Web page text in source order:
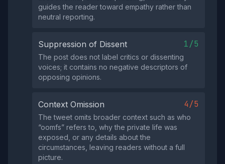
guides the reader toward empathy rather than
neutral reporting.
Suppression of Dissent 1/5
The post does not label critics or dissenting
voices; it contains no negative descriptors of
opposing opinions.
Context Omission 4/5
The tweet omits broader context such as who
“oomfs” refers to, why the private life was
exposed, or any details about the
circumstances, leaving readers without a full
picture.